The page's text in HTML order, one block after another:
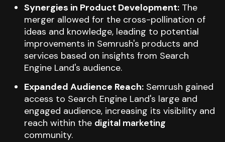
Synergies in Product Development: The
merger allowed for the cross-pollination of
ideas and knowledge, leading to potential
improvements in Semrush's products and
services based on insights from Search
Engine Land's audience.
Expanded Audience Reach: Semrush gained
access to Search Engine Land's large and
engaged audience, increasing its visibility and
reach within the digital marketing
community.